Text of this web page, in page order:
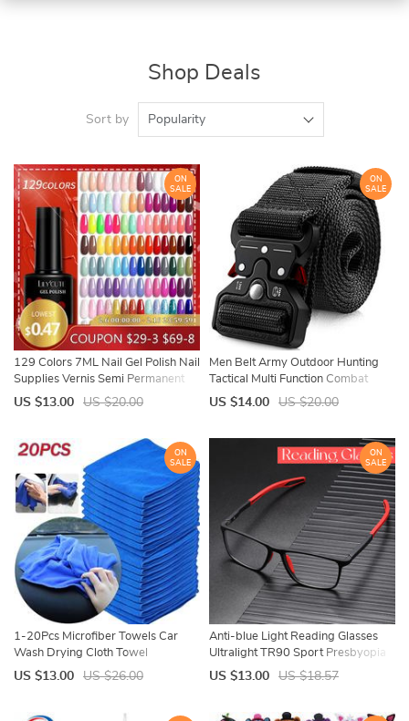
Shop Deals
Sort by Popularity
129 Colors 7ML Nail Gel Polish Nail
Supplies Vernis Semi Permanent
Nail Art Manicure Soak Off LED UV
ON
SALE
US $13.00 US $20.00
Men Belt Army Outdoor Hunting
Tactical Multi Function Combat
Survival High Quality Marine Corps
ON
SALE
US $14.00 US $20.00
1-20Pcs Microfiber Towels Car
Wash Drying Cloth Towel
Household Cleaning Cloths Auto
ON
SALE
US $13.00 US $26.00
Anti-blue Light Reading Glasses
Ultralight TR90 Sport Presbyopia
Eyeglasses Women Men Far Sight
ON
SALE
US $13.00 US $18.57